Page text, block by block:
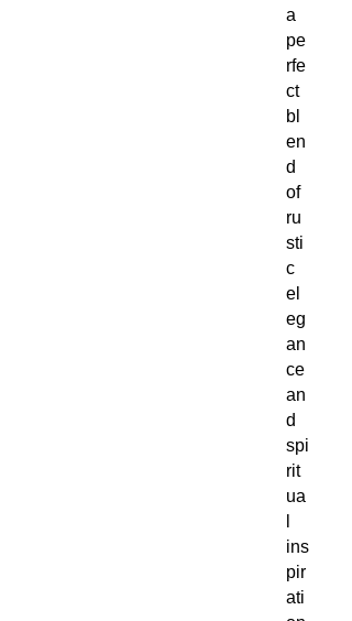
a
pe
rfe
ct
bl
en
d
of
ru
sti
c
el
eg
an
ce
an
d
spi
rit
ua
ins
pir
ati